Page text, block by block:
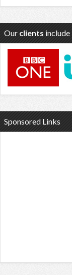
Our clients include
Sponsored Links